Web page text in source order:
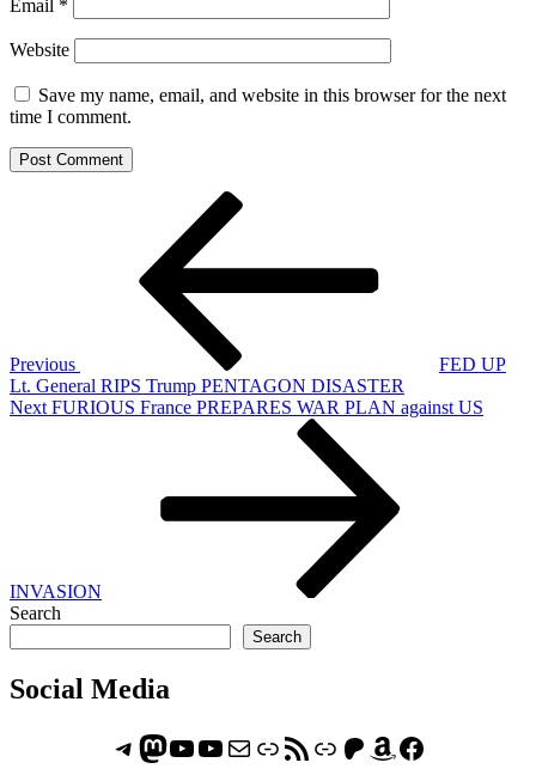
Email *
Website
Save my name, email, and website in this browser for the next
time I comment.
Previous
FED UP
Lt. General RIPS Trump PENTAGON DISASTER
Next
Next FURIOUS France PREPARES WAR PLAN against US
INVASION
Search
Search
Social Media
Telegram
Mastodon
ASTROCOHORS CLUB - The Video Series
ASTROCOHORS CLUB - The Movies
Subscribe to the ASTROCOHORS CLUB Newsletter
LinkRSS FeedSupport us via "Buy me a Coffee"
Patreon
Amazon
Facebook